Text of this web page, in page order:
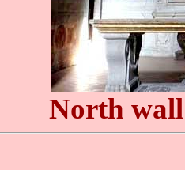
North